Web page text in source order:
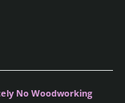
No Woodworking